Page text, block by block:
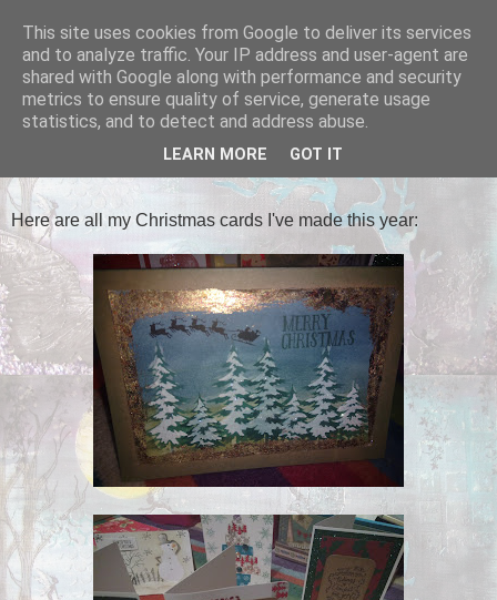
Tales of the Inner Monkey!
Class of 2016!
Here are all my Christmas cards I've made this year:
This site uses cookies from Google to deliver its services
and to analyze traffic. Your IP address and user-agent are
shared with Google along with performance and security
metrics to ensure quality of service, generate usage
statistics, and to detect and address abuse.
LEARN MORE GOT IT